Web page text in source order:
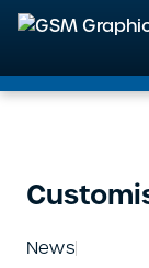
News